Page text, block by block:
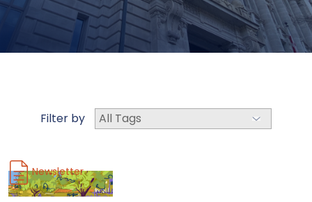
Filter by
Newsletter